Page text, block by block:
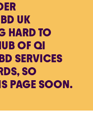
UK
HARD TO
OF QI
SERVICES
SO
PAGE SOON.